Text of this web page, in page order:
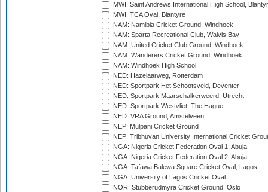
MWI: Saint Andrews International High School,
MWI: TCA Oval, Blantyre
NAM: Namibia Cricket Ground, Windhoek
NAM: Sparta Recreational Club, Walvis Bay
NAM: United Cricket Club Ground, Windhoek
NAM: Wanderers Cricket Ground, Windhoek
NAM: Windhoek High School
NED: Hazelaarweg, Rotterdam
NED: Sportpark Het Schootsveld, Deventer
NED: Sportpark Maarschalkerweerd, Utrecht
NED: Sportpark Westvliet, The Hague
NED: VRA Ground, Amstelveen
NEP: Mulpani Cricket Ground
NEP: Tribhuvan University International Cricket
NGA: Nigeria Cricket Federation Oval 1, Abuja
NGA: Nigeria Cricket Federation Oval 2, Abuja
NGA: Tafawa Balewa Square Cricket Oval, Lagos
NGA: University of Lagos Cricket Oval
NOR: Stubberudmyra Cricket Ground, Oslo